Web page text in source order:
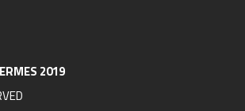
2019